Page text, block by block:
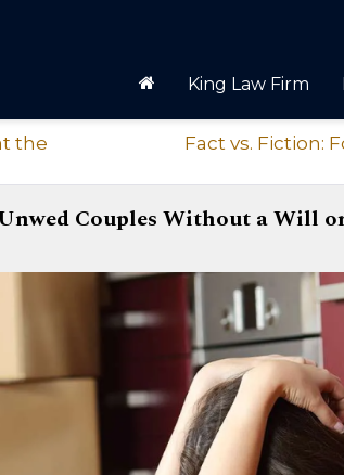
King Law Firm
the
Fact vs. Fiction:
Couples Without a Will